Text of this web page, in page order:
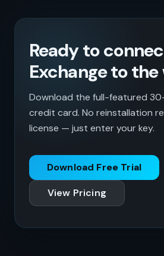
Ready to
Exchange to the
Download the full-featured
credit card. No reinstallation
license — just enter your key.
Download Free Trial
View Pricing